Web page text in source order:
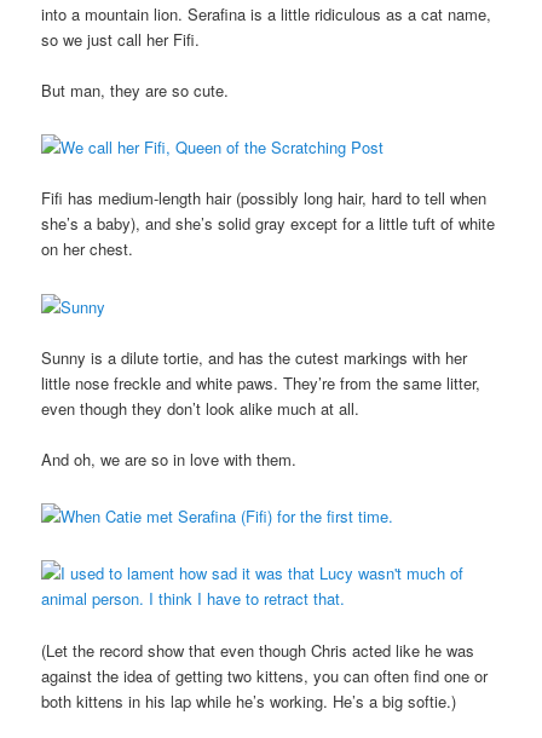
into a mountain lion. Serafina is a little ridiculous as a cat name,
so we just call her Fifi.
But man, they are so cute.
Fifi has medium-length hair (possibly long hair, hard to tell when
she’s a baby), and she’s solid gray except for a little tuft of white
on her chest.
Sunny is a dilute tortie, and has the cutest markings with her
little nose freckle and white paws. They’re from the same litter,
even though they don’t look alike much at all.
And oh, we are so in love with them.
(Let the record show that even though Chris acted like he was
against the idea of getting two kittens, you can often find one or
both kittens in his lap while he’s working. He’s a big softie.)